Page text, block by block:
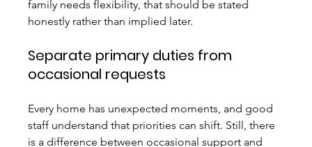
family needs flexibility, that should be stated
honestly rather than implied later.
Separate primary duties from
occasional requests
Every home has unexpected moments, and good
staff understand that priorities can shift. Still, there
is a difference between occasional support and